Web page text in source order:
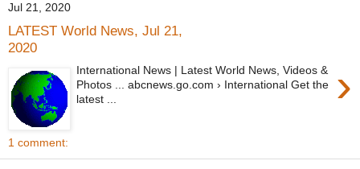
Jul 21, 2020
LATEST World News, Jul 21,
2020
›
International News | Latest World News, Videos &
Photos ... abcnews.go.com › International Get the
latest ...
1 comment: